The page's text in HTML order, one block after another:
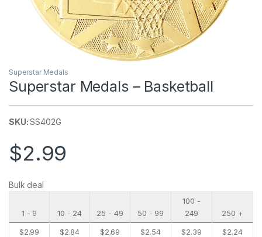
Superstar Medals
Superstar Medals – Basketball
SKU:SS402G
$2.99
Bulk deal
1 - 9 10 - 24 25 - 49 50 - 99
100 -
249
250 +
$2.99 $2.84 $2.69 $2.54 $2.39 $2.24